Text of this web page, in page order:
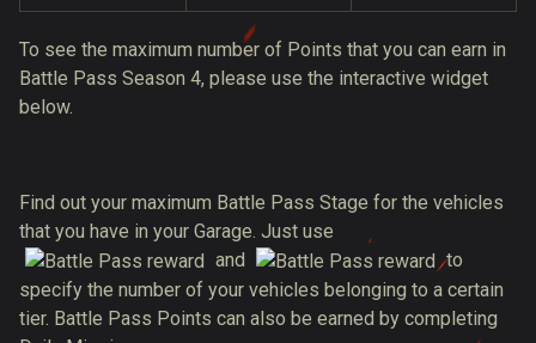
To see the maximum number of Points that you can earn in
Battle Pass Season 4, please use the interactive widget
below.
Find out your maximum Battle Pass Stage for the vehicles
that you have in your Garage. Just use
and
to
specify the number of your vehicles belonging to a certain
tier. Battle Pass Points can also be earned by completing